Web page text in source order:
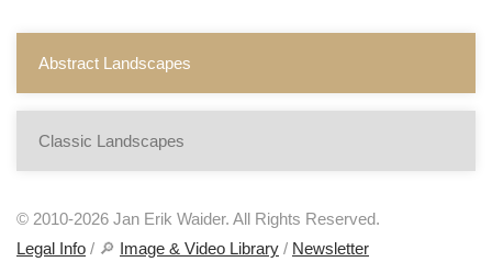
Abstract Landscapes
Classic Landscapes
© 2010-2026 Jan Erik Waider. All Rights Reserved.
Legal Info / 🔎 Image & Video Library / Newsletter